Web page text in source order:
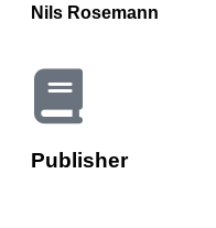
Nils Rosemann
Publisher